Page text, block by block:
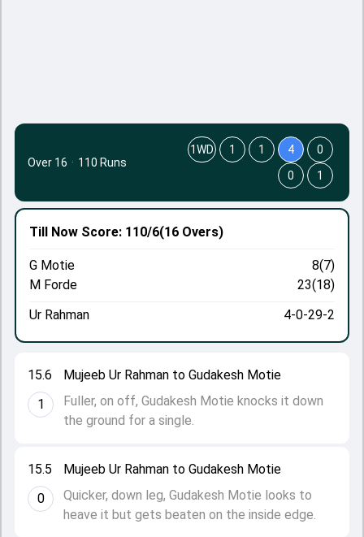
15.5
0
Mujeeb Ur Rahman to Gudakesh Motie
Quicker, down leg, Gudakesh Motie looks to
heave it but gets beaten on the inside edge.
15.6
1
Mujeeb Ur Rahman to Gudakesh Motie
Fuller, on off, Gudakesh Motie knocks it down
the ground for a single.
Till Now Score: 110/6(16 Overs)
G Motie
8(7)
M Forde
23(18)
Ur Rahman
4-0-29-2
Over 16 · 110 Runs
1WD 1 1 4
0
0
1